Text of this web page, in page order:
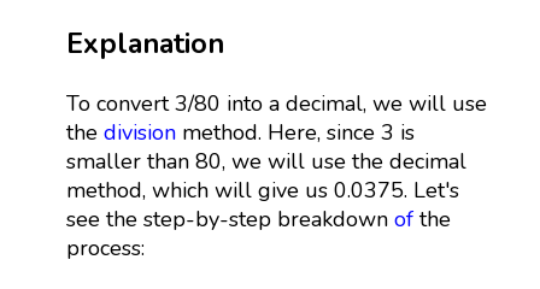
Explanation
To convert 3/80 into a decimal, we will use
the divisionmethod. Here, since 3 is
smaller than 80, we will use the decimal
method, which will give us 0.0375. Let's
see the step-by-step breakdown ofthe
process: